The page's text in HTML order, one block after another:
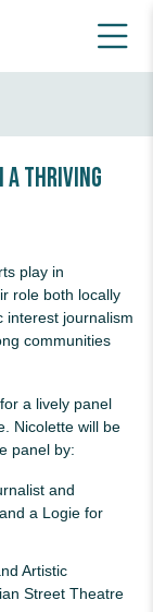
a thriving
play in
role both locally
interest journalism
communities
a lively panel
Nicolette will be
panel by:
and
a Logie for
Artistic
Street Theatre